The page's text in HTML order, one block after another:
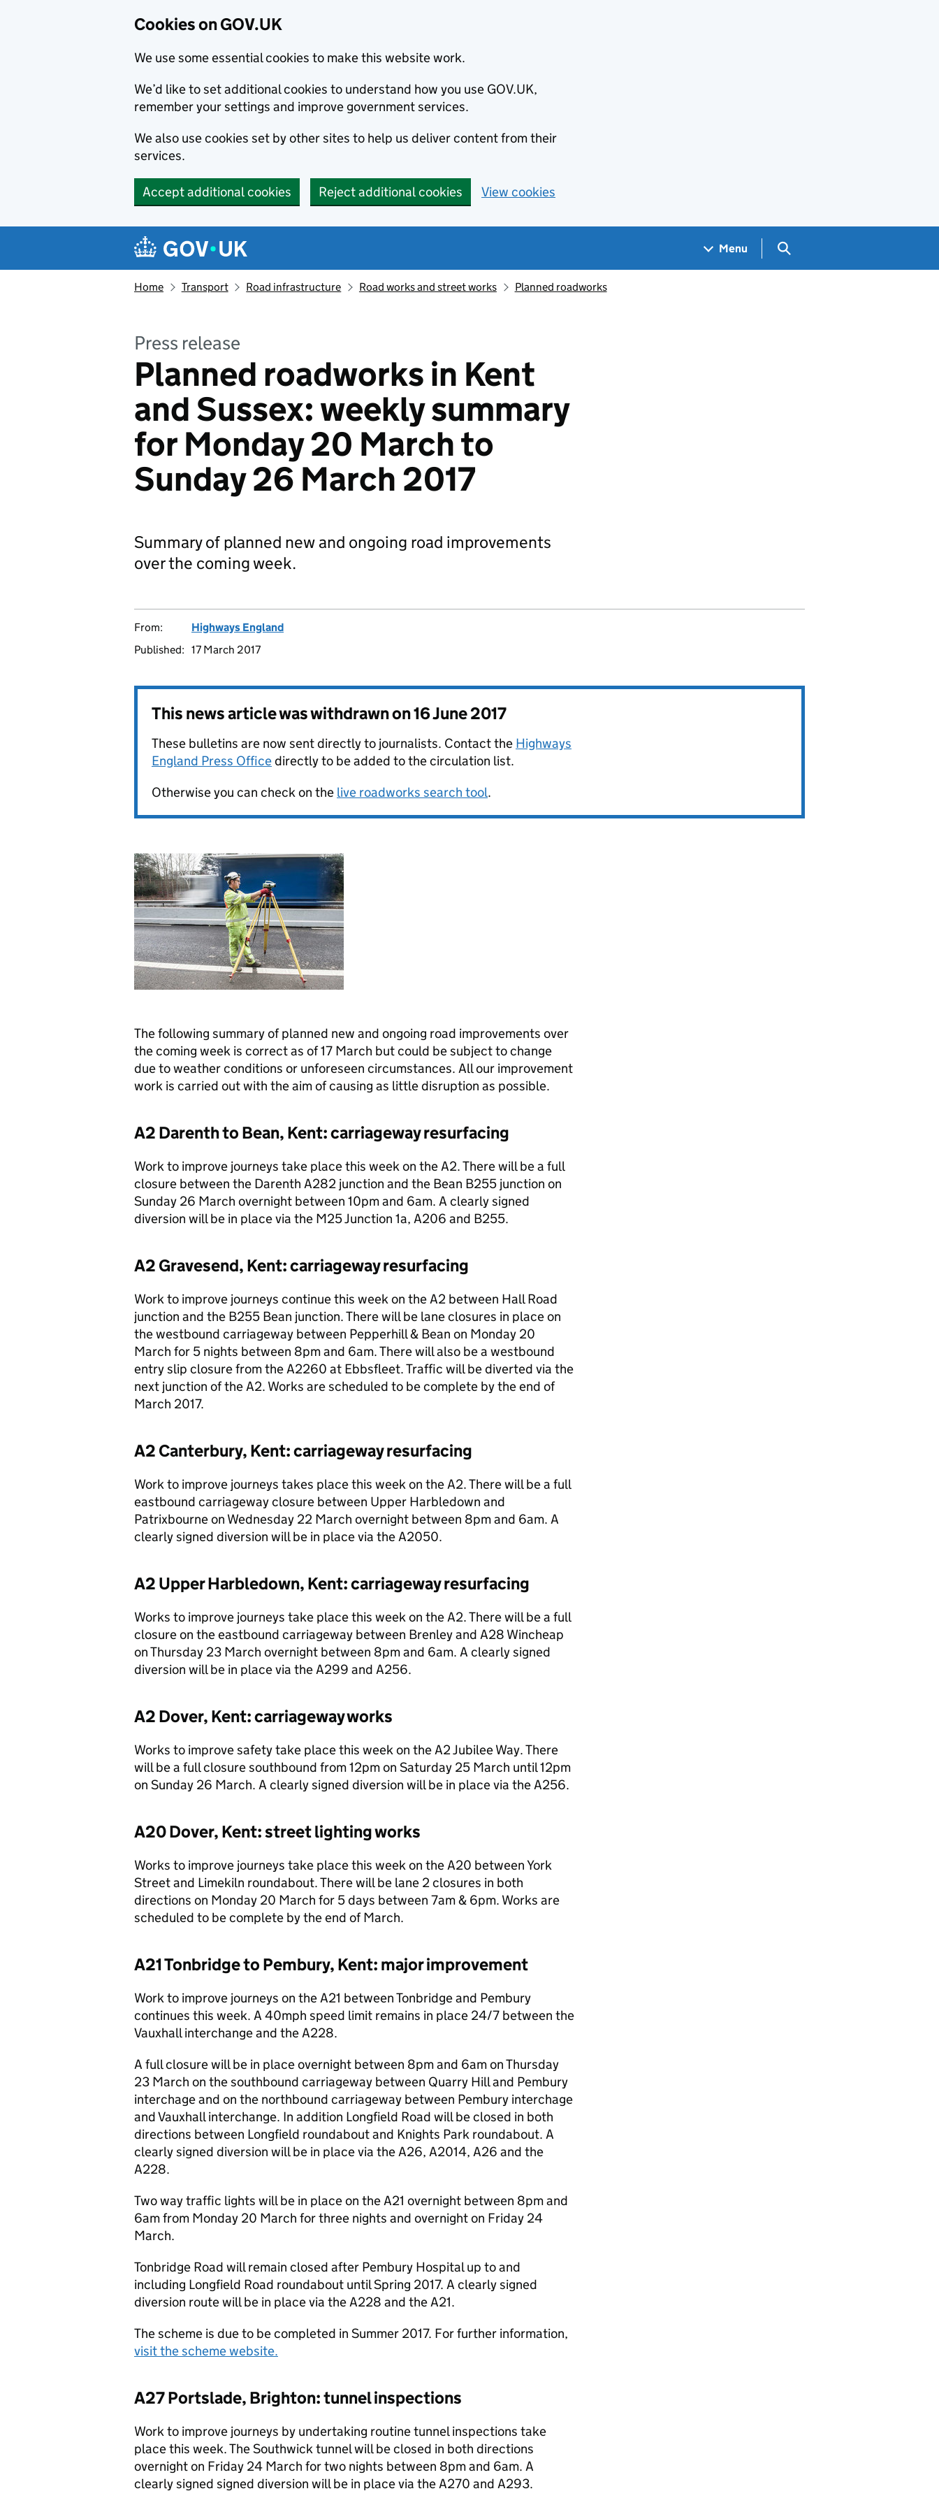
Cookies on GOV.UK
We use some essential cookies to make this website work.
We’d like to set additional cookies to understand how you use GOV.UK,
remember your settings and improve government services.
We also use cookies set by other sites to help us deliver content from their
services.
Accept additional cookies Reject additional cookies View cookies
Navigation menu
Menu Search GOV.UK
Home Transport Road infrastructure Road works and street works Planned roadworks
Press release
Planned roadworks in Kent
and Sussex: weekly summary
for Monday 20 March to
Sunday 26 March 2017
Summary of planned new and ongoing road improvements
over the coming week.
From:
Highways England
Published: 17 March 2017
This news article was withdrawn on16 June 2017
These bulletins are now sent directly to journalists. Contact the Highways
England Press Officedirectly to be added to the circulation list.
Otherwise you can check on the live roadworks search tool.
The following summary of planned new and ongoing road improvements over
the coming week is correct as of 17 March but could be subject to change
due to weather conditions or unforeseen circumstances. All our improvement
work is carried out with the aim of causing as little disruption as possible.
A2 Darenth to Bean, Kent: carriageway resurfacing
Work to improve journeys take place this week on the A2. There will be a full
closure between the Darenth A282 junction and the Bean B255 junction on
Sunday 26 March overnight between 10pm and 6am. A clearly signed
diversion will be in place via the M25 Junction 1a, A206 and B255.
A2 Gravesend, Kent: carriageway resurfacing
Work to improve journeys continue this week on the A2 between Hall Road
junction and the B255 Bean junction. There will be lane closures in place on
the westbound carriageway between Pepperhill & Bean on Monday 20
March for 5 nights between 8pm and 6am. There will also be a westbound
entry slip closure from the A2260 at Ebbsfleet. Traffic will be diverted via the
next junction of the A2. Works are scheduled to be complete by the end of
March 2017.
A2 Canterbury, Kent: carriageway resurfacing
Work to improve journeys takes place this week on the A2. There will be a full
eastbound carriageway closure between Upper Harbledown and
Patrixbourne on Wednesday 22 March overnight between 8pm and 6am. A
clearly signed diversion will be in place via the A2050.
A2 Upper Harbledown, Kent: carriageway resurfacing
Works to improve journeys take place this week on the A2. There will be a full
closure on the eastbound carriageway between Brenley and A28 Wincheap
on Thursday 23 March overnight between 8pm and 6am. A clearly signed
diversion will be in place via the A299 and A256.
A2 Dover, Kent: carriageway works
Works to improve safety take place this week on the A2 Jubilee Way. There
will be a full closure southbound from 12pm on Saturday 25 March until 12pm
on Sunday 26 March. A clearly signed diversion will be in place via the A256.
A20 Dover, Kent: street lighting works
Works to improve journeys take place this week on the A20 between York
Street and Limekiln roundabout. There will be lane 2 closures in both
directions on Monday 20 March for 5 days between 7am & 6pm. Works are
scheduled to be complete by the end of March.
A21 Tonbridge to Pembury, Kent: major improvement
Work to improve journeys on the A21 between Tonbridge and Pembury
continues this week. A 40mph speed limit remains in place 24/7 between the
Vauxhall interchange and the A228.
A full closure will be in place overnight between 8pm and 6am on Thursday
23 March on the southbound carriageway between Quarry Hill and Pembury
interchage and on the northbound carriageway between Pembury interchage
and Vauxhall interchange. In addition Longfield Road will be closed in both
directions between Longfield roundabout and Knights Park roundabout. A
clearly signed diversion will be in place via the A26, A2014, A26 and the
A228.
Two way traffic lights will be in place on the A21 overnight between 8pm and
6am from Monday 20 March for three nights and overnight on Friday 24
March.
Tonbridge Road will remain closed after Pembury Hospital up to and
including Longfield Road roundabout until Spring 2017. A clearly signed
diversion route will be in place via the A228 and the A21.
The scheme is due to be completed in Summer 2017. For further information,
visit the scheme website.
A27 Portslade, Brighton: tunnel inspections
Work to improve journeys by undertaking routine tunnel inspections take
place this week. The Southwick tunnel will be closed in both directions
overnight on Friday 24 March for two nights between 8pm and 6am. A
clearly signed signed diversion will be in place via the A270 and A293.